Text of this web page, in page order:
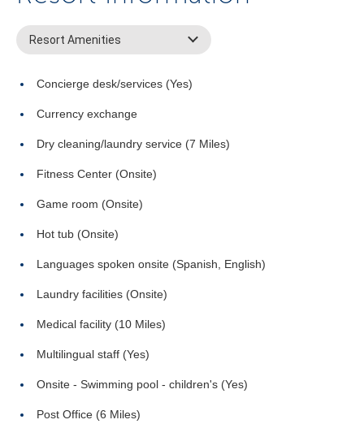
Resort Amenities
Concierge desk/services (Yes)
Currency exchange
Dry cleaning/laundry service (7 Miles)
Fitness Center (Onsite)
Game room (Onsite)
Hot tub (Onsite)
Languages spoken onsite (Spanish, English)
Laundry facilities (Onsite)
Medical facility (10 Miles)
Multilingual staff (Yes)
Onsite - Swimming pool - children's (Yes)
Post Office (6 Miles)